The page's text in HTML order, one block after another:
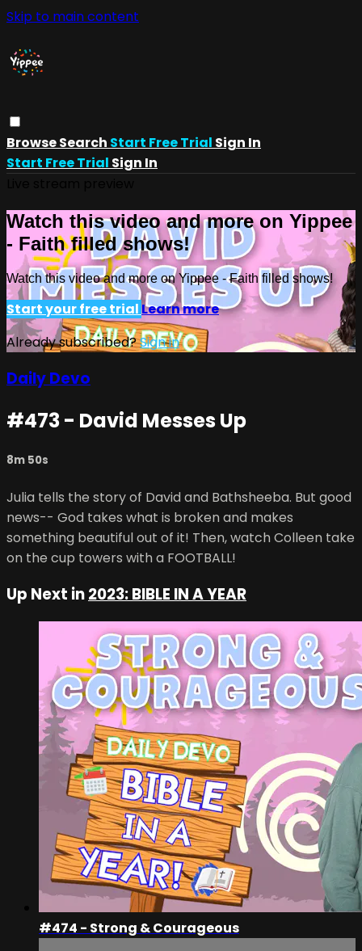
Skip to main content
BrowseSearch Start Free Trial Sign In
Start Free Trial Sign In
Watch this video and more on Yippee
- Faith filled shows!
Watch this video and more on Yippee - Faith filled shows!
Start your free trialLearn more
Already subscribed?Sign in
Daily Devo
#473 - David Messes Up
8m 50s
Julia tells the story of David and Bathsheeba. But good
news-- God takes what is broken and makes
something beautiful out of it! Then, watch Colleen take
on the cup towers with a FOOTBALL!
Up Next in2023: BIBLE IN A YEAR
#474 - Strong & Courageous